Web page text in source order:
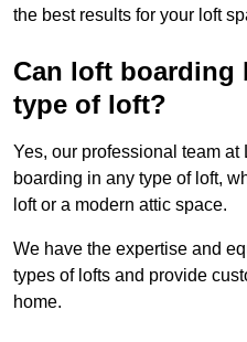
the best results for your loft
Can loft boarding
type of loft?
Yes, our professional team
boarding in any type of loft,
loft or a modern attic space.
We have the expertise and
types of lofts and provide
home.